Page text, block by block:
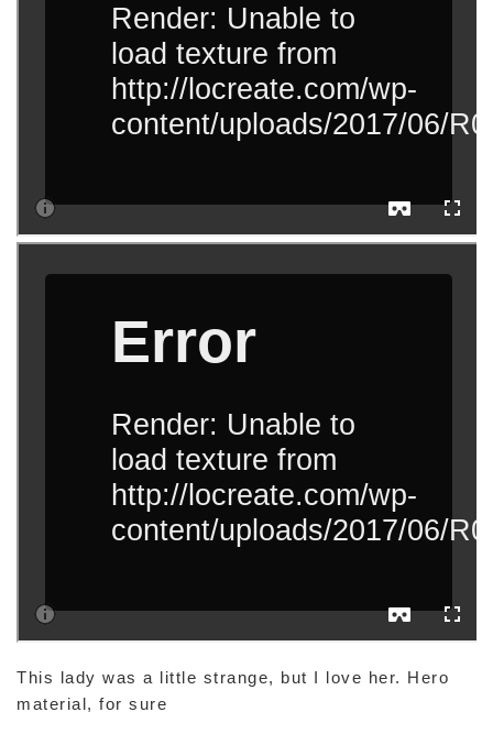
This lady was a little strange, but I love her. Hero
material, for sure